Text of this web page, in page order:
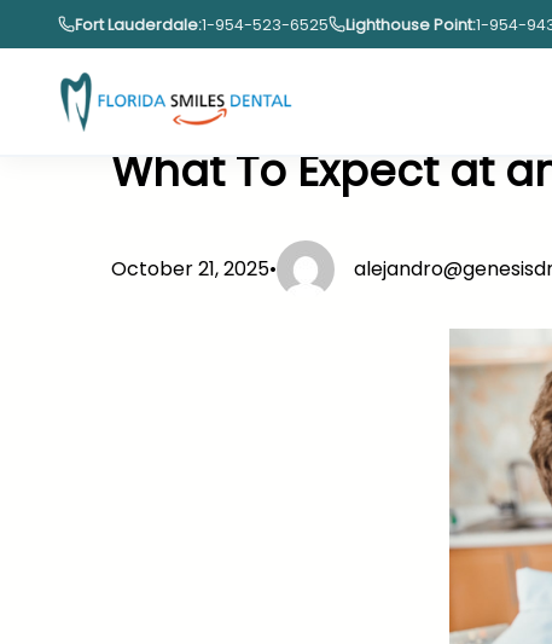
to
content
Fort Lauderdale:1-954-523-6525 Lighthouse Point:1-954-
What To Expect at
October 21, 2025•